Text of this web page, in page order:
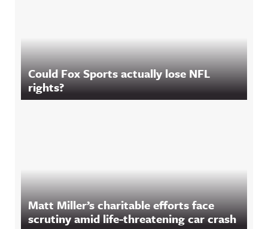
Could Fox Sports actually lose NFL
rights?
Matt Miller’s charitable efforts face
scrutiny amid life-threatening car crash